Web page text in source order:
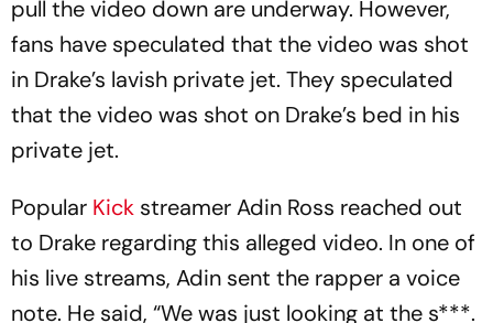
pull the video down are underway. However,
fans have speculated that the video was shot
in Drake’s lavish private jet. They speculated
that the video was shot on Drake’s bed in his
private jet.
Popular Kick streamer Adin Ross reached out
to Drake regarding this alleged video. In one of
his live streams, Adin sent the rapper a voice
note. He said, “We was just looking at the s***.